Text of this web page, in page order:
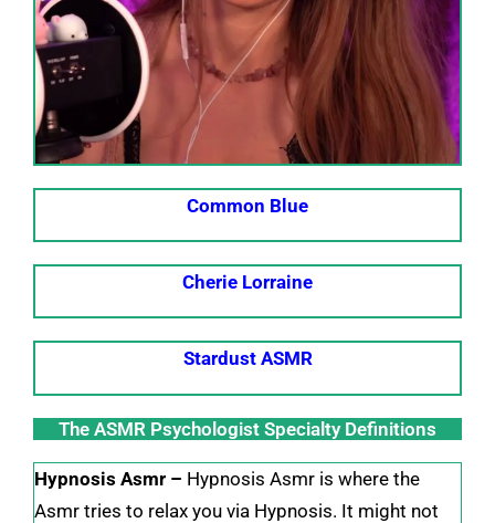
Common Blue
Cherie Lorraine
Stardust ASMR
The ASMR Psychologist Specialty Definitions
Hypnosis Asmr – Hypnosis Asmr is where the
Asmr tries to relax you via Hypnosis. It might not